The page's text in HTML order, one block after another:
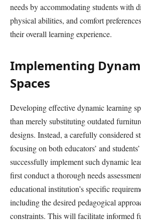
needs by accommodating students with
physical abilities, and comfort
their overall learning experience.
Implementing
Spaces
Developing effective dynamic learning
than merely substituting outdated
designs. Instead, a carefully considered
focusing on both educators’ and
successfully implement such dynamic
first conduct a thorough needs
educational institution’s specific
including the desired pedagogical
constraints. This will facilitate informed